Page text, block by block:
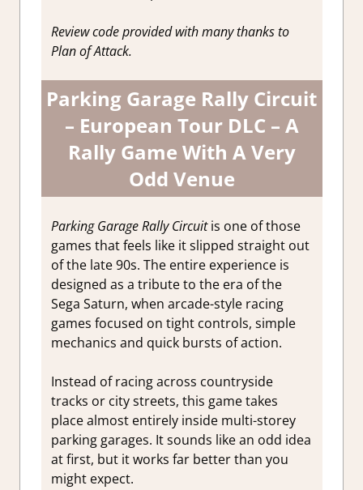
Review code provided with many thanks to
Plan of Attack.
Parking Garage Rally Circuit
– European Tour DLC – A
Rally Game With A Very
Odd Venue
Parking Garage Rally Circuitis one of those
games that feels like it slipped straight out
of the late 90s. The entire experience is
designed as a tribute to the era of the
Sega Saturn, when arcade-style racing
games focused on tight controls, simple
mechanics and quick bursts of action.
Instead of racing across countryside
tracks or city streets, this game takes
place almost entirely inside multi-storey
parking garages. It sounds like an odd idea
at first, but it works far better than you
might expect.